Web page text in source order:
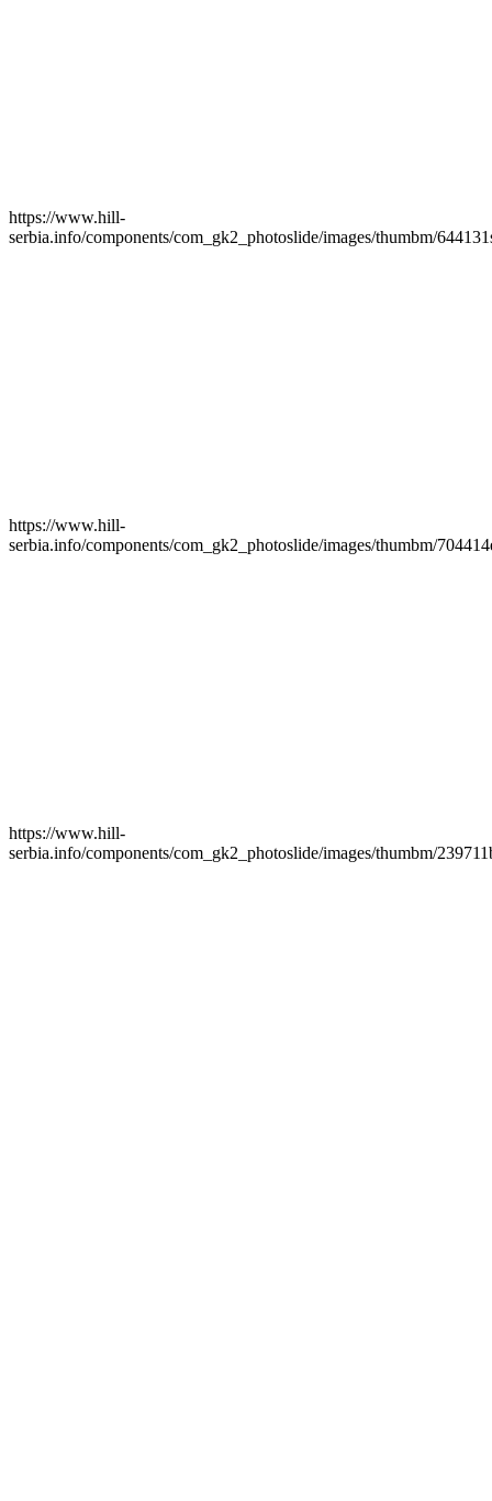
https://www.hill-
serbia.info/components/com_gk2_photoslide/images/thumbm/
https://www.hill-
serbia.info/components/com_gk2_photoslide/images/thumbm/
https://www.hill-
serbia.info/components/com_gk2_photoslide/images/thumbm/